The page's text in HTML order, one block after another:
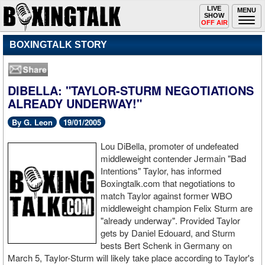
MENU
Toggle
navigation
LIVE
SHOW
OFF AIR
BOXINGTALK STORY
DIBELLA: "TAYLOR-STURM NEGOTIATIONS
ALREADY UNDERWAY!"
By G. Leon 19/01/2005
Lou DiBella, promoter of undefeated
middleweight contender Jermain "Bad
Intentions" Taylor, has informed
Boxingtalk.com that negotiations to
match Taylor against former WBO
middleweight champion Felix Sturm are
"already underway". Provided Taylor
gets by Daniel Edouard, and Sturm
bests Bert Schenk in Germany on
March 5, Taylor-Sturm will likely take place according to Taylor's